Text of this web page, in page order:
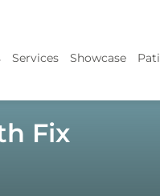
Services Showcase
Fix